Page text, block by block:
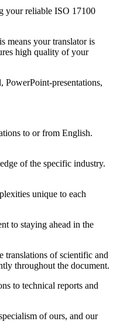
your reliable ISO 17100
means your translator is
high quality of your
PowerPoint-presentations,
to or from English.
of the specific industry.
unique to each
to staying ahead in the
translations of scientific and
throughout the document.
to technical reports and
of ours, and our